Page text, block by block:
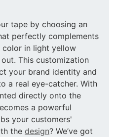
tape by choosing an
perfectly complements
color in light yellow
This customization
your brand identity and
a real eye-catcher. With
directly onto the
a powerful
your customers'
the design? We’ve got